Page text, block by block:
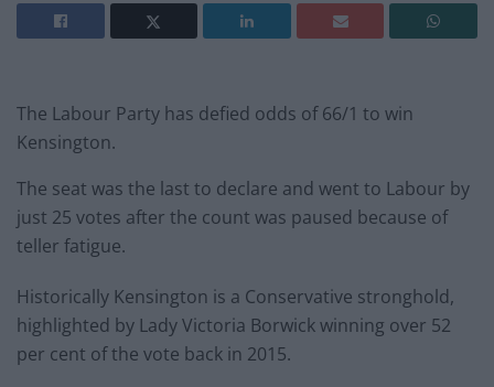
The Labour Party has defied odds of 66/1 to win
Kensington.
The seat was the last to declare and went to Labour by
just 25 votes after the count was paused because of
teller fatigue.
Historically Kensington is a Conservative stronghold,
highlighted by Lady Victoria Borwick winning over 52
per cent of the vote back in 2015.